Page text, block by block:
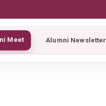
Meet Alumni Newsletter